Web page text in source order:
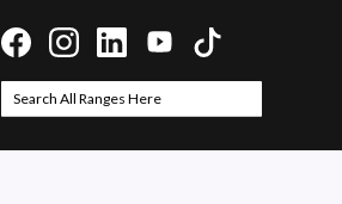
Search